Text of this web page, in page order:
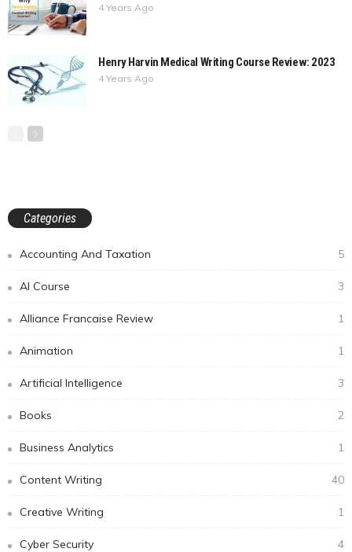
4 Years Ago
Henry Harvin Medical Writing Course Review: 2023
4 Years Ago
Categories
Accounting And Taxation 5
AI Course 3
Alliance Francaise Review 1
Animation 1
Artificial Intelligence 3
Books 2
Business Analytics 1
Content Writing 40
Creative Writing 1
Cyber Security 4